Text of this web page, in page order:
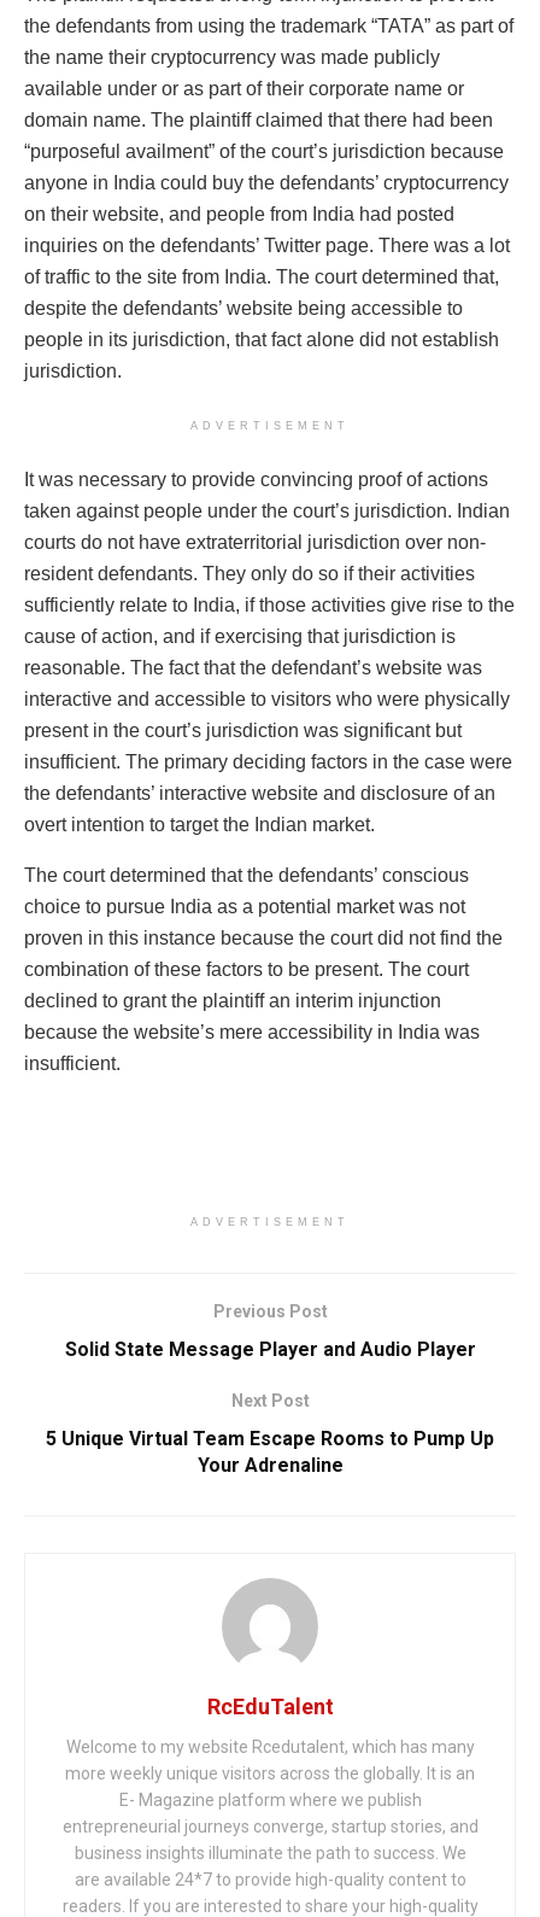
the defendants from using the trademark “TATA” as part of
the name their cryptocurrency was made publicly
available under or as part of their corporate name or
domain name. The plaintiff claimed that there had been
“purposeful availment” of the court’s jurisdiction because
anyone in India could buy the defendants’ cryptocurrency
on their website, and people from India had posted
inquiries on the defendants’ Twitter page. There was a lot
of traffic to the site from India. The court determined that,
despite the defendants’ website being accessible to
people in its jurisdiction, that fact alone did not establish
jurisdiction.
ADVERTISEMENT
It was necessary to provide convincing proof of actions
taken against people under the court’s jurisdiction. Indian
courts do not have extraterritorial jurisdiction over non-
resident defendants. They only do so if their activities
sufficiently relate to India, if those activities give rise to the
cause of action, and if exercising that jurisdiction is
reasonable. The fact that the defendant’s website was
interactive and accessible to visitors who were physically
present in the court’s jurisdiction was significant but
insufficient. The primary deciding factors in the case were
the defendants’ interactive website and disclosure of an
overt intention to target the Indian market.
The court determined that the defendants’ conscious
choice to pursue India as a potential market was not
proven in this instance because the court did not find the
combination of these factors to be present. The court
declined to grant the plaintiff an interim injunction
because the website’s mere accessibility in India was
insufficient.
ADVERTISEMENT
Previous Post
Solid State Message Player and Audio Player
Next Post
5 Unique Virtual Team Escape Rooms to Pump Up
Your Adrenaline
RcEduTalent
Welcome to my website Rcedutalent, which has many
more weekly unique visitors across the globally. It is an
E- Magazine platform where we publish
entrepreneurial journeys converge, startup stories, and
business insights illuminate the path to success. We
are available 24*7 to provide high-quality content to
readers. If you are interested to share your high-quality